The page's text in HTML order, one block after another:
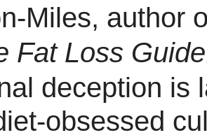
Miles, author
Fat Loss
deception is
obsessed